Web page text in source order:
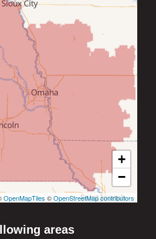
+
−
OpenMapTiles ©OpenStreetMap contributors
areas